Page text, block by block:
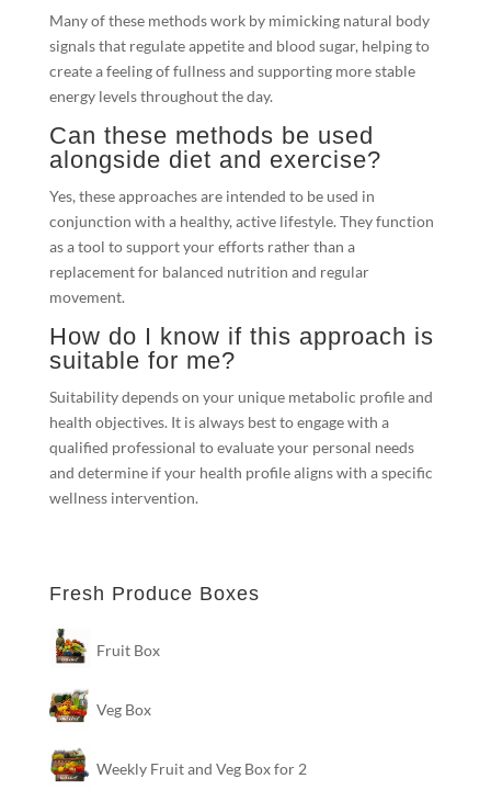
Many of these methods work by mimicking natural body
signals that regulate appetite and blood sugar, helping to
create a feeling of fullness and supporting more stable
energy levels throughout the day.
Can these methods be used
alongside diet and exercise?
Yes, these approaches are intended to be used in
conjunction with a healthy, active lifestyle. They function
as a tool to support your efforts rather than a
replacement for balanced nutrition and regular
movement.
How do I know if this approach is
suitable for me?
Suitability depends on your unique metabolic profile and
health objectives. It is always best to engage with a
qualified professional to evaluate your personal needs
and determine if your health profile aligns with a specific
wellness intervention.
Fresh Produce Boxes
Fruit Box
Veg Box
Weekly Fruit and Veg Box for 2